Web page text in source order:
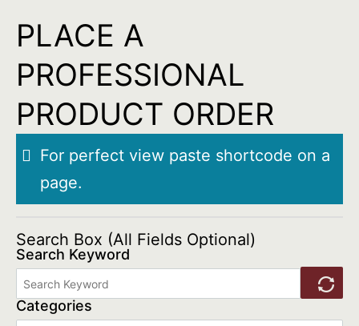
content
PLACE A
PROFESSIONAL
PRODUCT ORDER
For perfect view paste shortcode on a
page.
Search Box (All Fields Optional)
Search Keyword
Categories